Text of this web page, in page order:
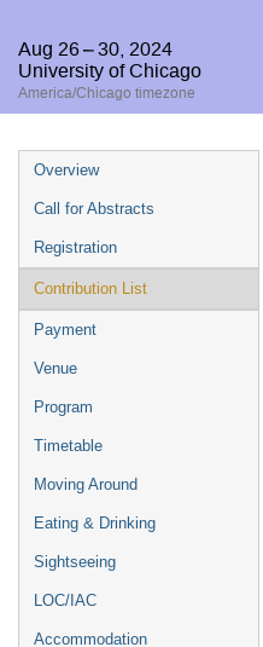
Aug 26 – 30, 2024
University of Chicago
America/Chicago timezone
Event
menu
Overview
Call for Abstracts
Registration
Contribution List
Payment
Venue
Program
Timetable
Moving Around
Eating & Drinking
Sightseeing
LOC/IAC
Accommodation